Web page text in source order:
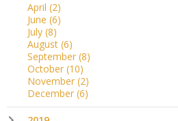
April (2)
June (6)
July (8)
August (6)
September (8)
October (10)
November (2)
December (6)